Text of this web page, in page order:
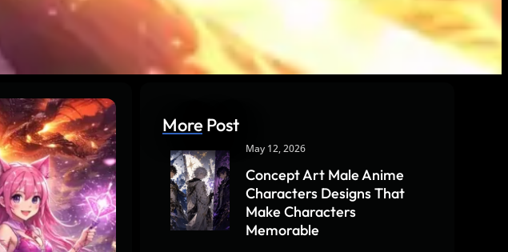
More Post
May 12, 2026
Concept Art Male Anime
Characters Designs That
Make Characters
Memorable